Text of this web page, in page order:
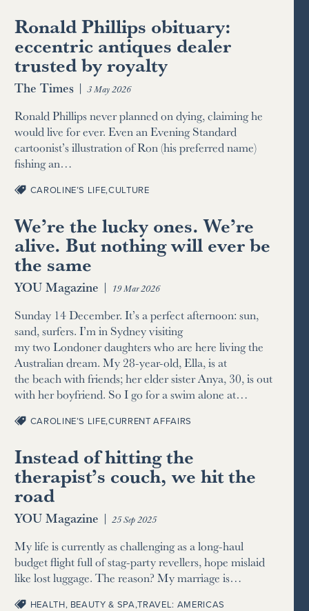
Ronald Phillips obituary:
eccentric antiques dealer
trusted by royalty
The Times | 3 May 2026
Ronald Phillips never planned on dying, claiming he
would live for ever. Even an Evening Standard
cartoonist’s illustration of Ron (his preferred name)
fishing an…
CAROLINE’S LIFE,CULTURE
We’re the lucky ones. We’re
alive. But nothing will ever be
the same
YOU Magazine | 19 Mar 2026
Sunday 14 December. It’s a perfect afternoon: sun,
sand, surfers. I’m in Sydney visiting
my two Londoner daughters who are here living the
Australian dream. My 28-year-old, Ella, is at
the beach with friends; her elder sister Anya, 30, is out
with her boyfriend. So I go for a swim alone at…
CAROLINE’S LIFE,CURRENT AFFAIRS
Instead of hitting the
therapist’s couch, we hit the
road
YOU Magazine | 25 Sep 2025
My life is currently as challenging as a long-haul
budget flight full of stag-party revellers, hope mislaid
like lost luggage. The reason? My marriage is…
HEALTH, BEAUTY & SPA,TRAVEL: AMERICAS